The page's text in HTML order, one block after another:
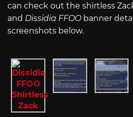
can check out the shirtless
and Dissidia FFOO banner
screenshots below.